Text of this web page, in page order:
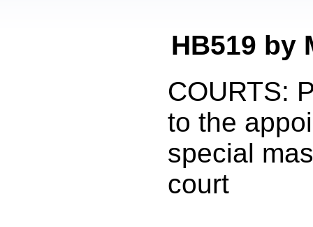
HB519 by
COURTS:
to the
special
court